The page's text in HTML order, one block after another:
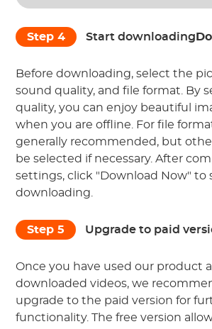
Step 4 Start downloading
Before downloading, select the
sound quality, and file format. By
quality, you can enjoy beautiful
when you are offline. For file
generally recommended, but
be selected if necessary. After
settings, click "Download Now" to
downloading.
Step 5 Upgrade to paid
Once you have used our product
downloaded videos, we
upgrade to the paid version for
functionality. The free version